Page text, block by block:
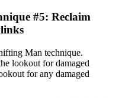
#5: Reclaim
Man technique.
lookout for damaged
for any damaged